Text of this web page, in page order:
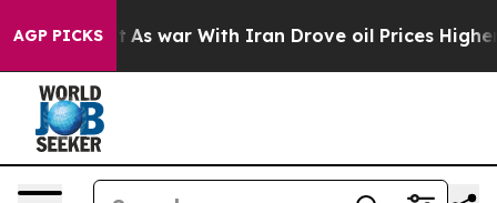
AGP PICKS
As war With Iran Drove oil Prices Higher, Trump